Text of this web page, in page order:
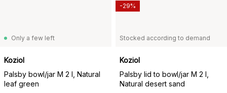
Only a few left
Koziol
Palsby bowl/jar M 2 l, Natural
leaf green
Stocked according to demand
Koziol
Palsby lid to bowl/jar M 2 l,
Natural desert sand
-29%